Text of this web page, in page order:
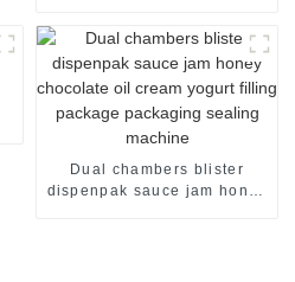
Dual chambers blister
dispenpak sauce jam honey